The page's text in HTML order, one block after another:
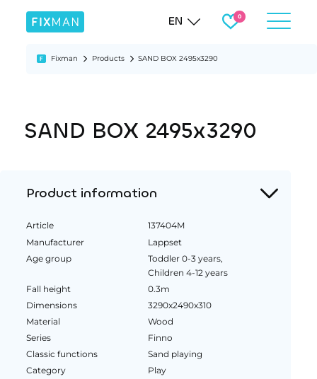
EN
Fixman Products SAND BOX 2495x3290
SAND BOX 2495x3290
Product information
Article
137404M
Manufacturer
Lappset
Age group
Toddler 0-3 years,
Children 4-12 years
Fall height
0.3m
Dimensions
3290x2490x310
Material
Wood
Series
Finno
Classic functions
Sand playing
Category
Play